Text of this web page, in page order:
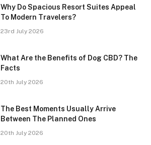
Why Do Spacious Resort Suites Appeal
To Modern Travelers?
23rd July 2026
What Are the Benefits of Dog CBD? The
Facts
20th July 2026
The Best Moments Usually Arrive
Between The Planned Ones
20th July 2026